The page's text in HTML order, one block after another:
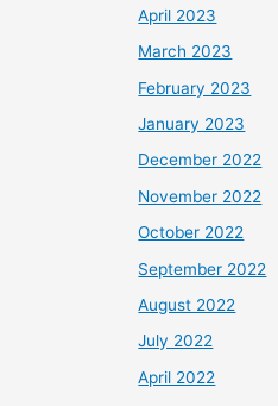
April 2023
March 2023
February 2023
January 2023
December 2022
November 2022
October 2022
September 2022
August 2022
July 2022
April 2022